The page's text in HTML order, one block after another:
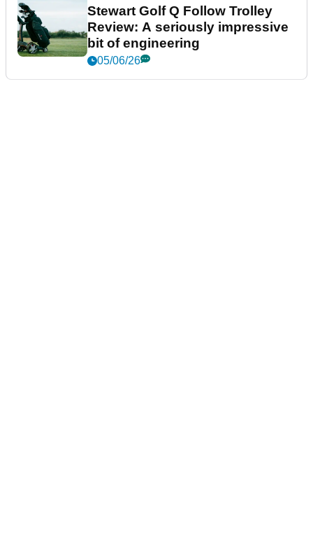
Stewart Golf Q Follow Trolley
Review: A seriously impressive
bit of engineering
05/06/26